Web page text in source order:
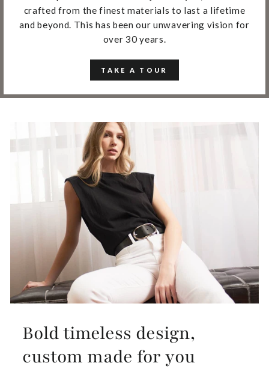
crafted from the finest materials to last a lifetime
and beyond. This has been our unwavering vision for
over 30 years.
TAKE A TOUR
Bold timeless design,
custom made for you